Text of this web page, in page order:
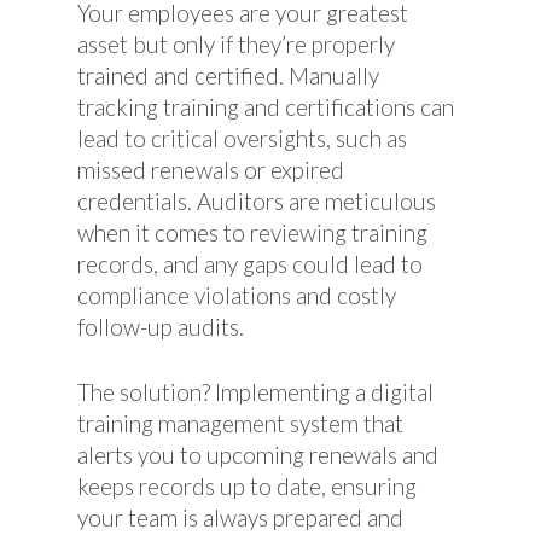
Your employees are your greatest
asset but only if they’re properly
trained and certified. Manually
tracking training and certifications can
lead to critical oversights, such as
missed renewals or expired
credentials. Auditors are meticulous
when it comes to reviewing training
records, and any gaps could lead to
compliance violations and costly
follow-up audits.
The solution? Implementing a digital
training management system that
alerts you to upcoming renewals and
keeps records up to date, ensuring
your team is always prepared and